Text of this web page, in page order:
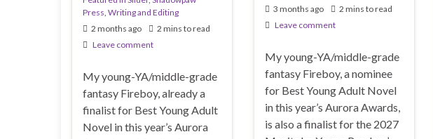
Press Writing and Editing
2 months ago
2 mins to read
Leave comment
My young-YA/middle-grade
fantasy Fireboy, already a
finalist for Best Young Adult
Novel in this year’s Aurora
3 months ago
2 mins to read
Leave comment
My young-YA/middle-grade
fantasy Fireboy, a nominee
for Best Young Adult Novel
in this year’s Aurora Awards,
is also a finalist for the 2027